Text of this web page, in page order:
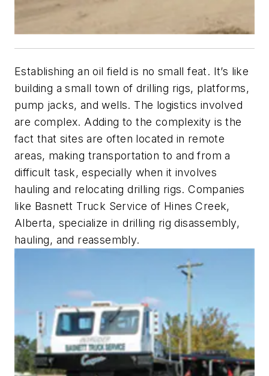
Establishing an oil field is no small feat. It’s like
building a small town of drilling rigs, platforms,
pump jacks, and wells. The logistics involved
are complex. Adding to the complexity is the
fact that sites are often located in remote
areas, making transportation to and from a
difficult task, especially when it involves
hauling and relocating drilling rigs. Companies
like Basnett Truck Service of Hines Creek,
Alberta, specialize in drilling rig disassembly,
hauling, and reassembly.